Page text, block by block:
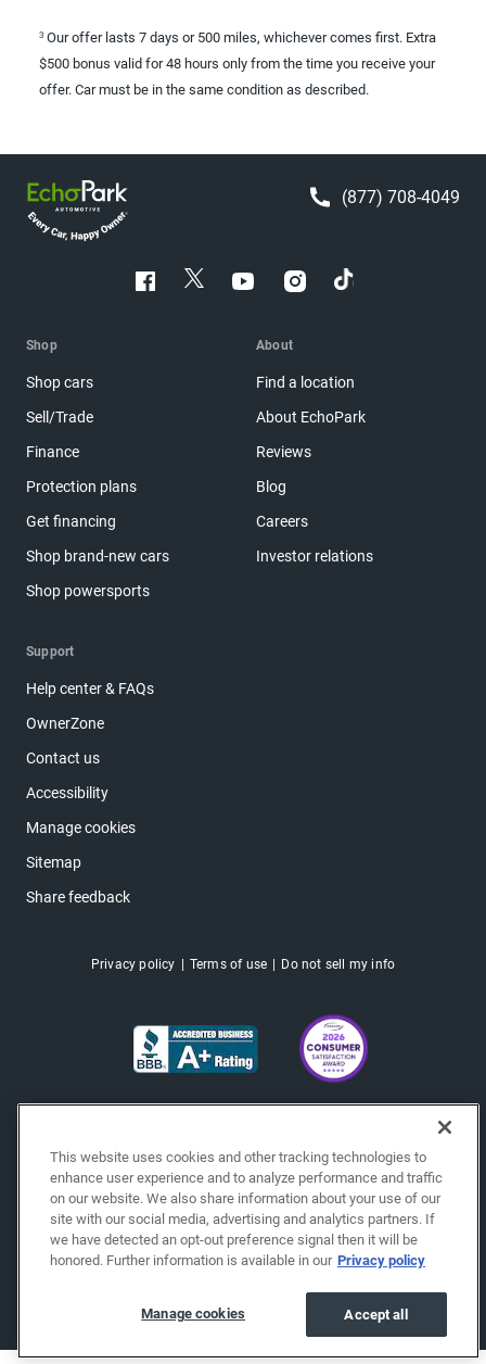
3 Our offer lasts 7 days or 500 miles, whichever comes first. Extra
$500 bonus valid for 48 hours only from the time you receive your
offer. Car must be in the same condition as described.
(877) 708-4049
Shop
Shop cars
Sell/Trade
Finance
Protection plans
Get financing
Shop brand-new cars
Shop powersports
About
Find a location
About EchoPark
Reviews
Blog
Careers
Investor relations
Support
Help center & FAQs
OwnerZone
Contact us
Accessibility
Manage cookies
Sitemap
Share feedback
Privacy policy Terms of use Do not sell my info
This website uses cookies and other tracking technologies to
enhance user experience and to analyze performance and traffic
on our website. We also share information about your use of our
site with our social media, advertising and analytics partners. If
we have detected an opt-out preference signal then it will be
honored. Further information is available in our Privacy policy
Accept all
Manage cookies